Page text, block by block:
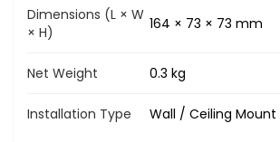
Dimensions (L × W
× H)
164 × 73 × 73 mm
Net Weight 0.3 kg
Installation Type Wall / Ceiling Mount